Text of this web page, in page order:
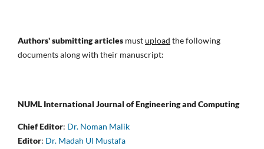
Authors' submitting articles mustupload the following
documents along with their manuscript:
NUML International Journal of Engineering and Computing
Chief Editor: Dr. Noman Malik
Editor: Dr. Madah Ul Mustafa